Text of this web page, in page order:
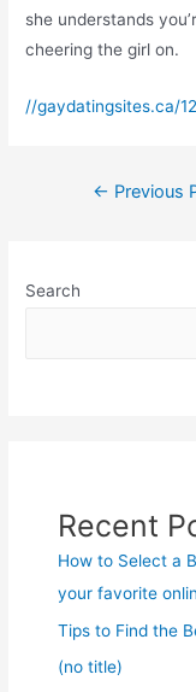
she understands
cheering the girl on.
//gaydatingsites.ca/
Post← Previous
Search
Recent
How to Select a
your favorite
Tips to Find the
(no title)